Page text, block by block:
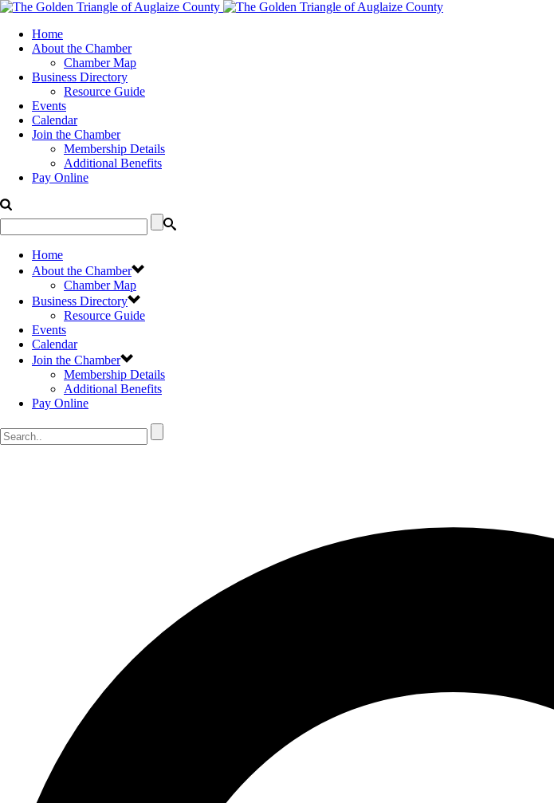
Home
About the Chamber
Chamber Map
Business Directory
Resource Guide
Events
Calendar
Join the Chamber
Membership Details
Additional Benefits
Pay Online
Home
About the Chamber
Chamber Map
Business Directory
Resource Guide
Events
Calendar
Join the Chamber
Membership Details
Additional Benefits
Pay Online